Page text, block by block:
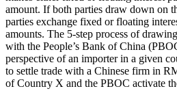
amount. If both parties draw down on
parties exchange fixed or floating
amounts. The 5-step process of
with the People’s Bank of China
perspective of an importer in a given
to settle trade with a Chinese firm in
of Country X and the PBOC activate